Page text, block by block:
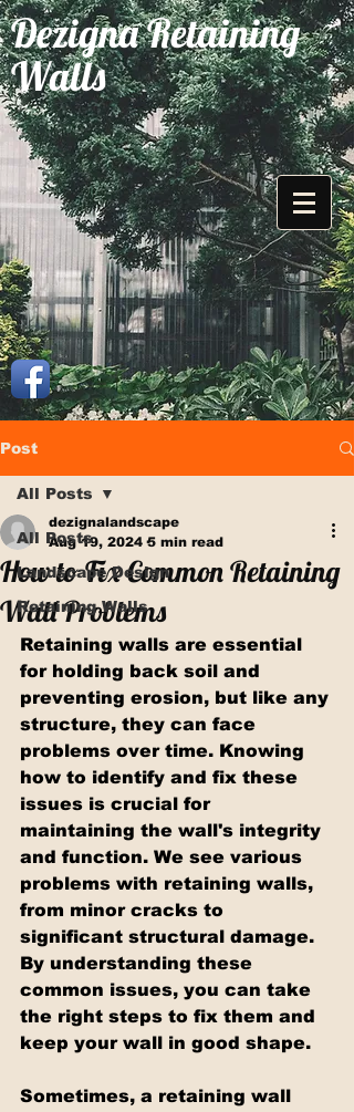
Dezigna Retaining
Walls
Post
All Posts
Landscape Design
Retaining Walls
All Posts
How to Fix Common Retaining
Wall Problems
dezignalandscape
Aug 19, 2024 5 min read
Retaining walls are essential
for holding back soil and
preventing erosion, but like any
structure, they can face
problems over time. Knowing
how to identify and fix these
issues is crucial for
maintaining the wall's integrity
and function. We see various
problems with retaining walls,
from minor cracks to
significant structural damage.
By understanding these
common issues, you can take
the right steps to fix them and
keep your wall in good shape.
Sometimes, a retaining wall